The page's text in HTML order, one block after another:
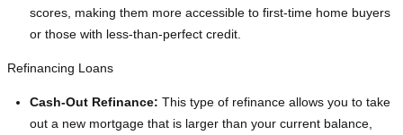
scores, making them more accessible to first-time home buyers
or those with less-than-perfect credit.
Refinancing Loans
Cash-Out Refinance: This type of refinance allows you to take
out a new mortgage that is larger than your current balance,